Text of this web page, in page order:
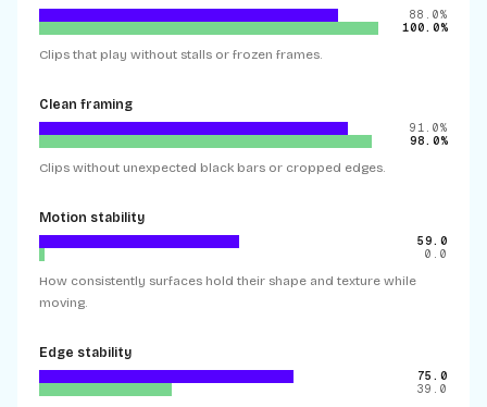
88.0%
100.0%
Clips that play without stalls or frozen frames.
Clean framing
91.0%
98.0%
Clips without unexpected black bars or cropped edges.
Motion stability
59.0
0.0
How consistently surfaces hold their shape and texture while
moving.
Edge stability
75.0
39.0